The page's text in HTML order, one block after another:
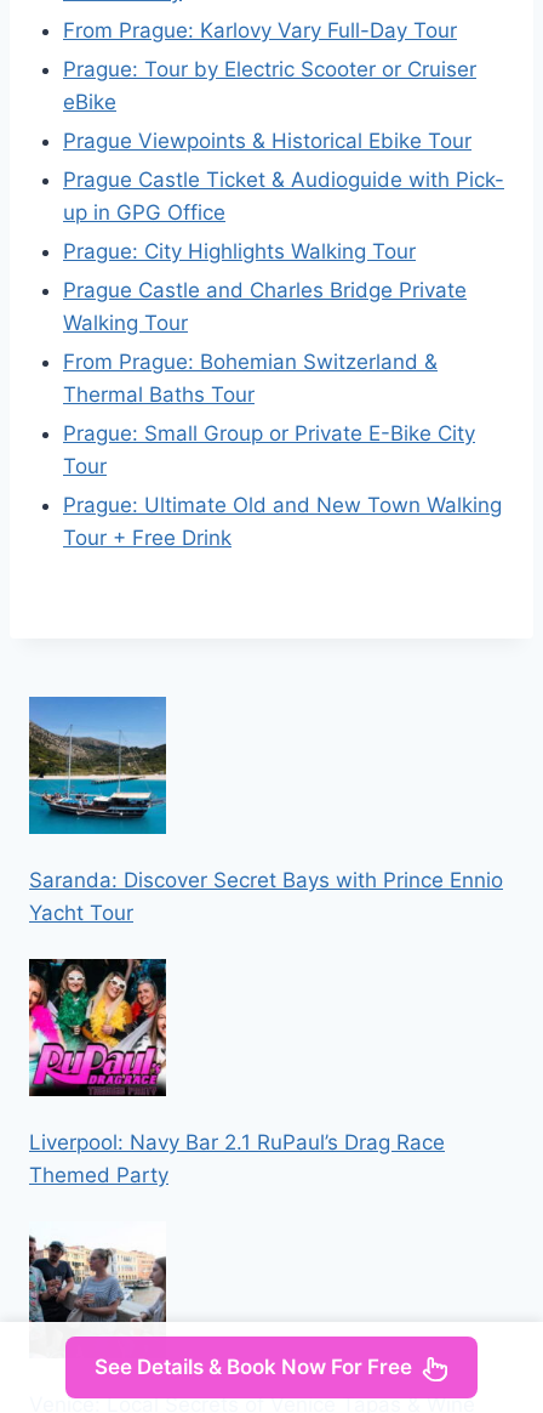
From Prague: Karlovy Vary Full-Day Tour
Prague: Tour by Electric Scooter or Cruiser
eBike
Prague Viewpoints & Historical Ebike Tour
Prague Castle Ticket & Audioguide with Pick-
up in GPG Office
Prague: City Highlights Walking Tour
Prague Castle and Charles Bridge Private
Walking Tour
From Prague: Bohemian Switzerland &
Thermal Baths Tour
Prague: Small Group or Private E-Bike City
Tour
Prague: Ultimate Old and New Town Walking
Tour + Free Drink
Saranda: Discover Secret Bays with Prince Ennio
Yacht Tour
Liverpool: Navy Bar 2.1 RuPaul’s Drag Race
Themed Party
Venice: Local Secrets of Venice Tapas & Wine
See Details & Book Now For Free